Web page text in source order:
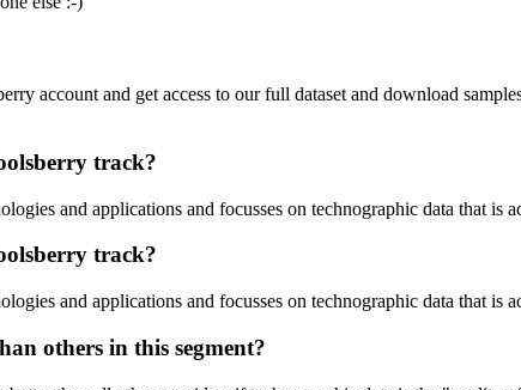
account and get access to our full dataset and download
track?
and applications and focusses on technographic data that
track?
and applications and focusses on technographic data that
others in this segment?